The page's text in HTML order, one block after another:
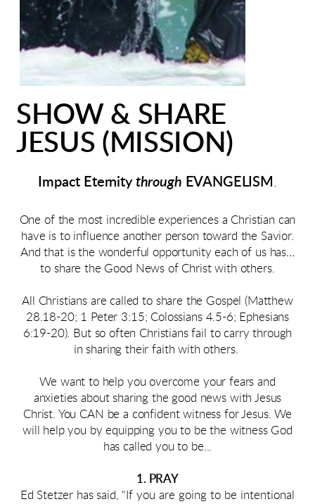
SHOW & SHARE
JESUS (MISSION)
Impact Eternity through EVANGELISM
One of the most incredible experiences a Christian can
have is to influence another person toward the Savior.
And that is the wonderful opportunity each of us has…
to share the Good News of Christ with others.
All Christians are called to share the Gospel (Matthew
28.18-20; 1 Peter 3:15; Colossians 4.5-6; Ephesians
6:19-20). But so often Christians fail to carry through
in sharing their faith with others.
We want to help you overcome your fears and
anxieties about sharing the good news with Jesus
Christ. You CAN be a confident witness for Jesus. We
will help you by equipping you to be the witness God
has called you to be...
1. PRAY
Ed Stetzer has said, "If you are going to be intentional